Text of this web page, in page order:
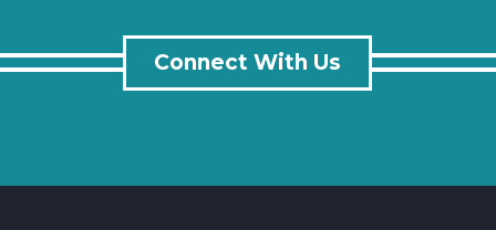
Connect With Us